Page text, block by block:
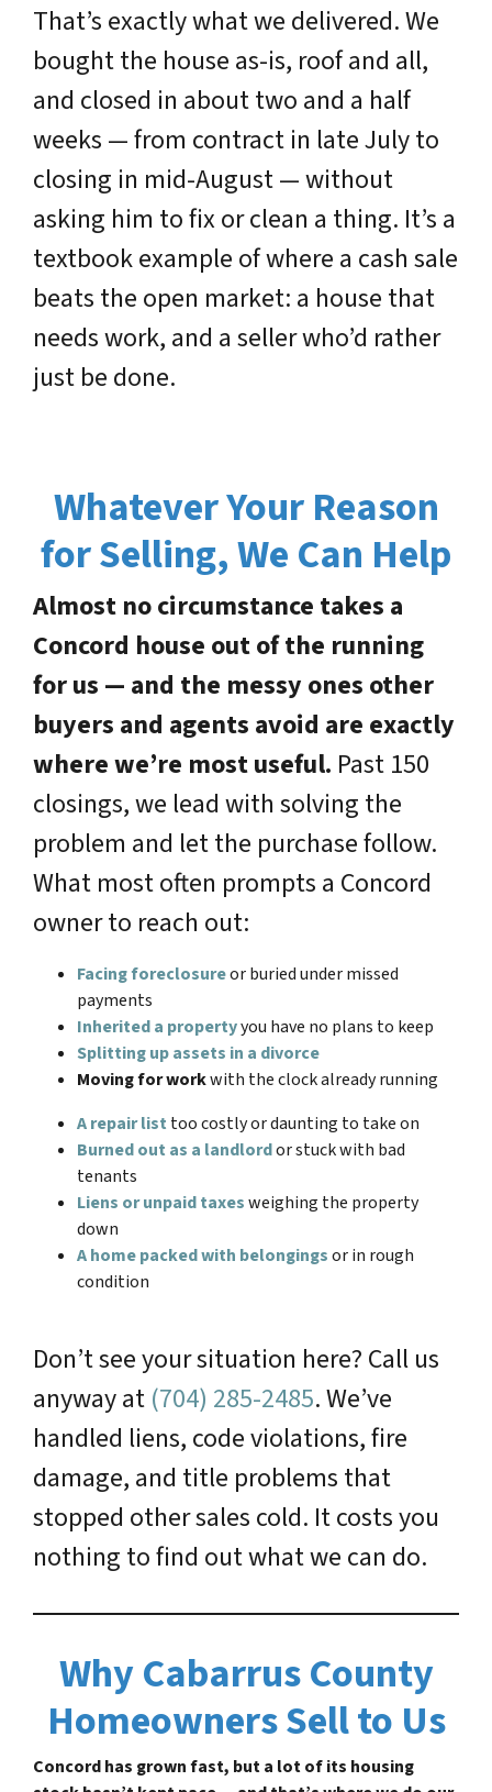
That’s exactly what we delivered. We
bought the house as-is, roof and all,
and closed in about two and a half
weeks — from contract in late July to
closing in mid-August — without
asking him to fix or clean a thing. It’s a
textbook example of where a cash sale
beats the open market: a house that
needs work, and a seller who’d rather
just be done.
Whatever Your Reason
for Selling, We Can Help
Almost no circumstance takes a
Concord house out of the running
for us — and the messy ones other
buyers and agents avoid are exactly
where we’re most useful. Past 150
closings, we lead with solving the
problem and let the purchase follow.
What most often prompts a Concord
owner to reach out:
Facing foreclosureor buried under missed
payments
Inherited a propertyyou have no plans to keep
Splitting up assets in a divorce
Moving for workwith the clock already running
A repair list too costly or daunting to take on
Burned out as a landlordor stuck with bad
tenants
Liens or unpaid taxesweighing the property
down
A home packed with belongingsor in rough
condition
Don’t see your situation here? Call us
anyway at (704) 285-2485. We’ve
handled liens, code violations, fire
damage, and title problems that
stopped other sales cold. It costs you
nothing to find out what we can do.
Why Cabarrus County
Homeowners Sell to Us
Concord has grown fast, but a lot of its housing